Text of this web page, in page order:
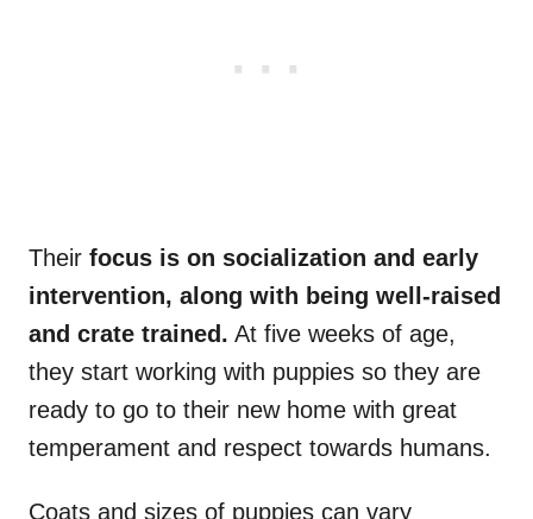
Their focus is on socialization and early
intervention, along with being well-raised
and crate trained. At five weeks of age,
they start working with puppies so they are
ready to go to their new home with great
temperament and respect towards humans.
Coats and sizes of puppies can vary